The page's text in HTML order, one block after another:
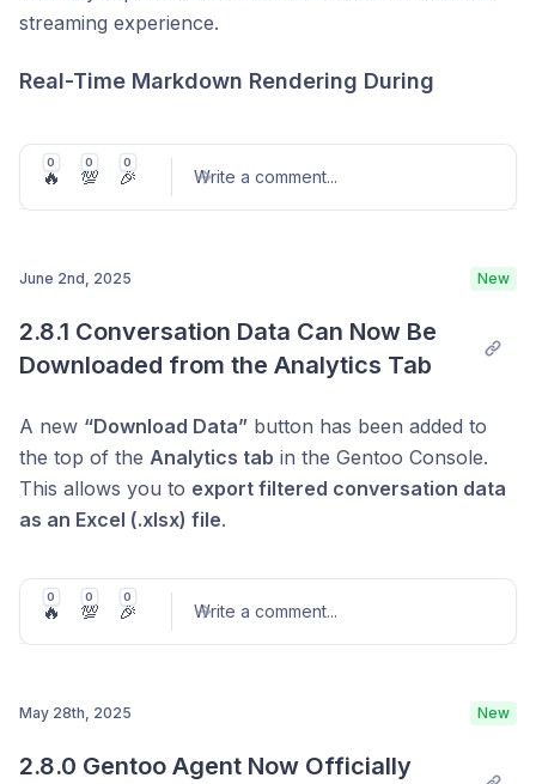
To make it easier to get started, a variety of guideline
templates have also been added.
quickly set up effective guidelines—making it easy to
streaming experience.
Real-Time Markdown Rendering During
Previously, markdown formatting—such as bold text
or bullet points—was only applied after the full
the conversation easier to read as it unfolds.
Improved Auto-Scroll Focus During Streaming
visible chat area, the chat window now
automatically scrolls to follow the content even
during streaming. This ensures users can stay
focused on the latest part of the conversation
0
🔥
0
💯
0
🎉 Write a comment...
June 2nd, 2025 New
2.8.1 Conversation Data Can Now Be
Downloaded from the Analytics Tab
A new “Download Data” button has been added to
the top of the Analytics tab in the Gentoo Console.
This allows you to export filtered conversation data
as an Excel (.xlsx) file.
0
🔥
0
💯
0
🎉 Write a comment...
May 28th, 2025 New
2.8.0 Gentoo Agent Now Officially